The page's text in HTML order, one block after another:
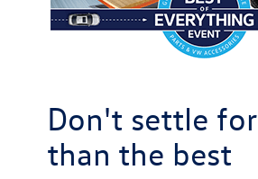
Don't settle for
than the best